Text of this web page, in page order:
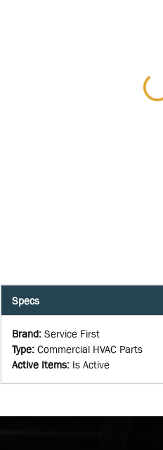
Specs
Brand: Service First
Type: Commercial HVAC Parts
Active Items: Is Active